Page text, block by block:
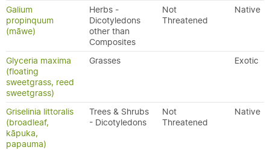
Galium
propinquum
(māwe)
Herbs -
Dicotyledons
other than
Composites
Not
Threatened
Native
Glyceria maxima
(floating
sweetgrass, reed
sweetgrass)
Grasses Exotic
Griselinia littoralis
(broadleaf,
kāpuka,
papauma)
Trees & Shrubs
- Dicotyledons
Not
Threatened
Native